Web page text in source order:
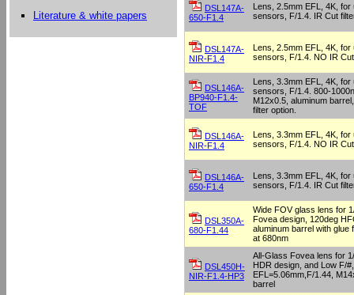
Literature & white papers
DSL147A-
650-F1.4
Lens, 2.5mm EFL, 4K, for
sensors, F/1.4. IR Cut
DSL147A-
NIR-F1.4
Lens, 2.5mm EFL, 4K, for
sensors, F/1.4. NO IR
DSL146A-
BP940-F1.4-
TOF
Lens, 3.3mm EFL, 4K, for
sensors, F/1.4. 800-
M12x0.5, aluminum
filter option.
DSL146A-
NIR-F1.4
Lens, 3.3mm EFL, 4K, for
sensors, F/1.4. NO IR
DSL146A-
650-F1.4
Lens, 3.3mm EFL, 4K, for
sensors, F/1.4. IR Cut
DSL350A-
680-F1.44
Wide FOV glass lens for
Fovea design, 120deg
aluminum barrel with glue
at 680nm
DSL450H-
NIR-F1.4-HP3
All-Glass Fovea lens for
HDR design, and Low F/#,
EFL=5.06mm,F/1.44,
barrel